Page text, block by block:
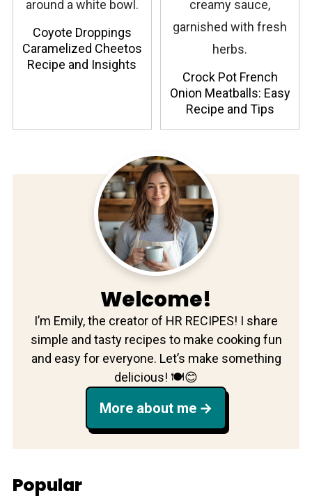
Coyote Droppings
Caramelized Cheetos
Recipe and Insights
Crock Pot French
Onion Meatballs: Easy
Recipe and Tips
Welcome!
I’m Emily, the creator of HR RECIPES! I share
simple and tasty recipes to make cooking fun
and easy for everyone. Let’s make something
delicious! 🍽️😊
More about me
Popular